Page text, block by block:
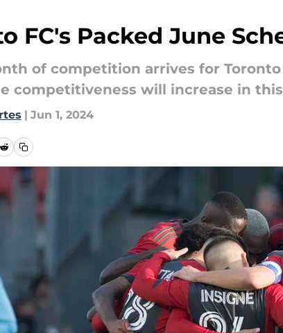
FC's Packed June
of competition arrives for
competitiveness will increase in
| Jun 1, 2024